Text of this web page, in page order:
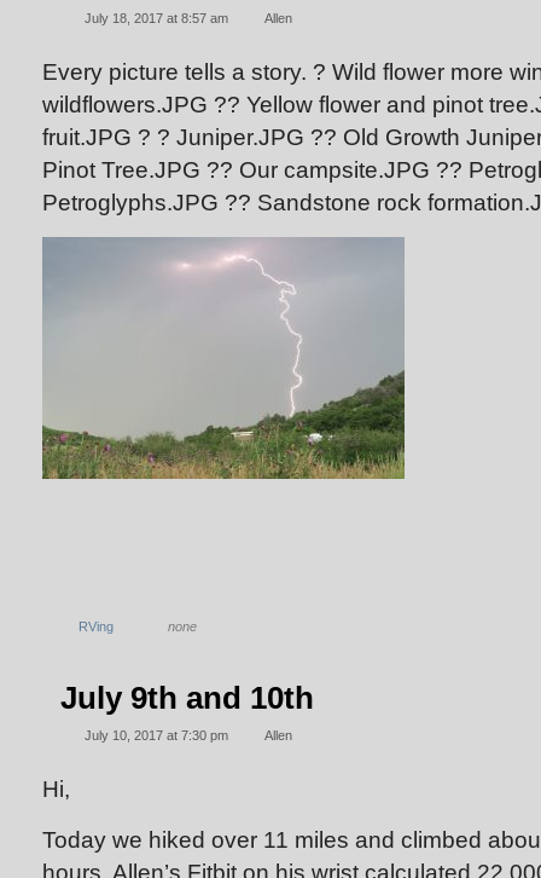
July 18, 2017 at 8:57 am Allen
Every picture tells a story. ? Wild flower more
wildflowers.JPG ?? Yellow flower and pinot
fruit.JPG ? ? Juniper.JPG ?? Old Growth
Pinot Tree.JPG ?? Our campsite.JPG ??
Petroglyphs.JPG ?? Sandstone rock
RVing none
July 9th and 10th
July 10, 2017 at 7:30 pm Allen
Hi,
Today we hiked over 11 miles and climbed
hours. Allen’s Fitbit on his wrist calculated